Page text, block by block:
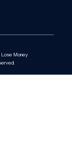
Lose Money